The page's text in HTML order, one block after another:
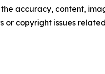
accuracy, content,
or copyright issues